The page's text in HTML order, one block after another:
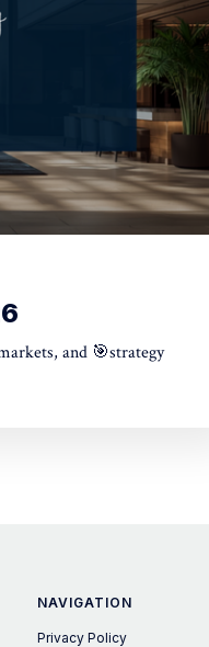
and 🎯strategy
NAVIGATION
Privacy Policy